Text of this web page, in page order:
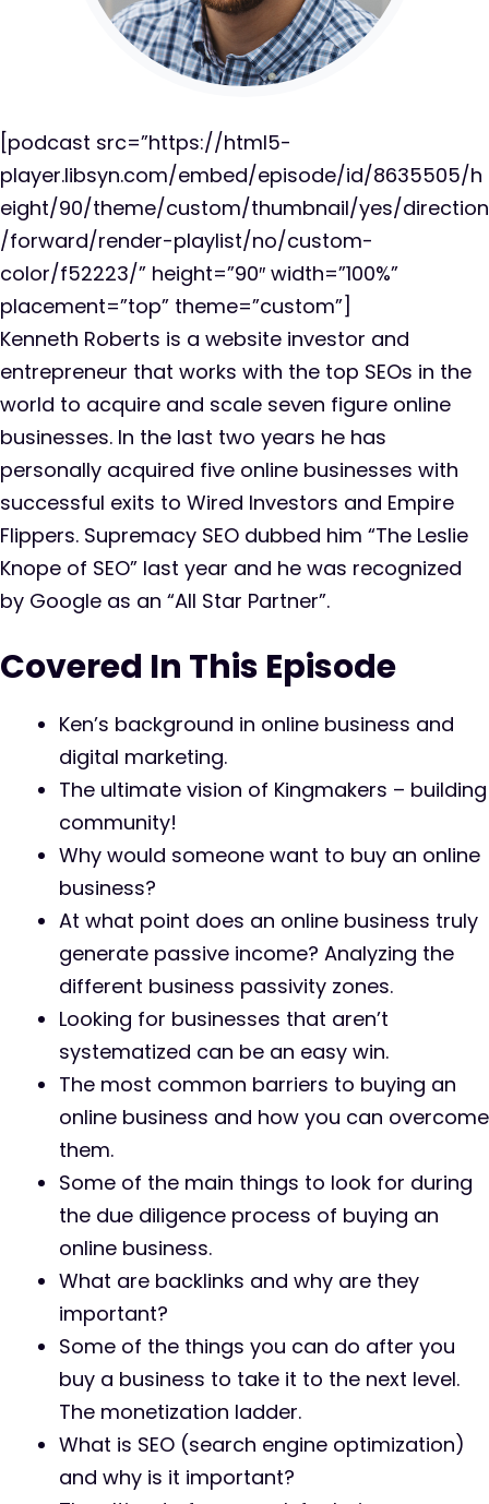
[podcast src=”https://html5-
player.libsyn.com/embed/episode/id/8635505/h
eight/90/theme/custom/thumbnail/yes/direction
/forward/render-playlist/no/custom-
color/f52223/” height=”90″ width=”100%”
placement=”top” theme=”custom”]
Kenneth Roberts is a website investor and
entrepreneur that works with the top SEOs in the
world to acquire and scale seven figure online
businesses. In the last two years he has
personally acquired five online businesses with
successful exits to Wired Investors and Empire
Flippers. Supremacy SEO dubbed him “The Leslie
Knope of SEO” last year and he was recognized
by Google as an “All Star Partner”.
Covered In This Episode
Ken’s background in online business and
digital marketing.
The ultimate vision of Kingmakers – building
community!
Why would someone want to buy an online
business?
At what point does an online business truly
generate passive income? Analyzing the
different business passivity zones.
Looking for businesses that aren’t
systematized can be an easy win.
The most common barriers to buying an
online business and how you can overcome
them.
Some of the main things to look for during
the due diligence process of buying an
online business.
What are backlinks and why are they
important?
Some of the things you can do after you
buy a business to take it to the next level.
The monetization ladder.
What is SEO (search engine optimization)
and why is it important?